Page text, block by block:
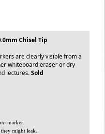
Chisel Tip
are clearly visible from a
whiteboard eraser or dry
lectures.Sold
marker.
might leak.